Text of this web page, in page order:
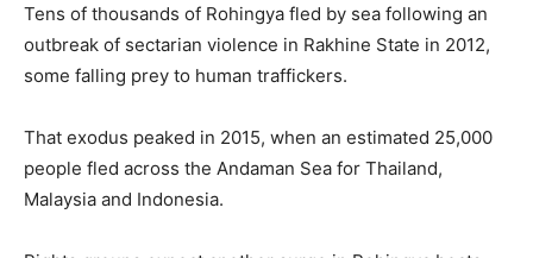
Tens of thousands of Rohingya fled by sea following an
outbreak of sectarian violence in Rakhine State in 2012,
some falling prey to human traffickers.
That exodus peaked in 2015, when an estimated 25,000
people fled across the Andaman Sea for Thailand,
Malaysia and Indonesia.